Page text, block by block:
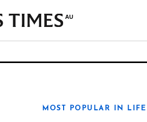
AU
MOST POPULAR IN LIFE